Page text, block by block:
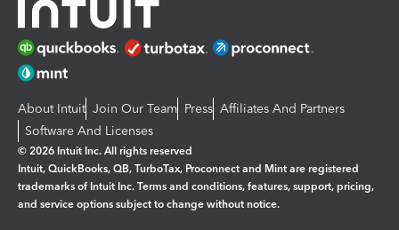
About Intuit Join Our Team Press Affiliates And Partners
Software And Licenses
© 2026 Intuit Inc. All rights reserved
Intuit, QuickBooks, QB, TurboTax, Proconnect and Mint are registered
trademarks of Intuit Inc. Terms and conditions, features, support, pricing,
and service options subject to change without notice.